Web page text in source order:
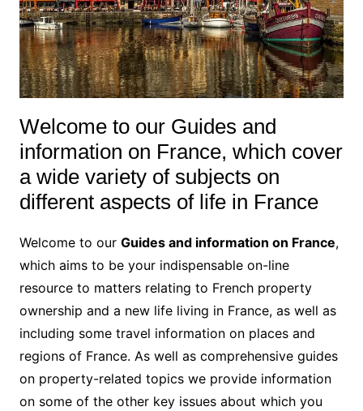
Welcome to our Guides and
information on France, which cover
a wide variety of subjects on
different aspects of life in France
Welcome to our Guides and information on France,
which aims to be your indispensable on-line
resource to matters relating to French property
ownership and a new life living in France, as well as
including some travel information on places and
regions of France. As well as comprehensive guides
on property-related topics we provide information
on some of the other key issues about which you